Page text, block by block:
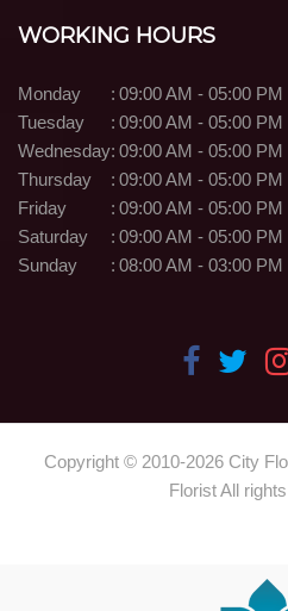
WORKING HOURS
Monday : 09:00 AM - 05:00 PM
Tuesday
: 09:00 AM - 05:00 PM
Wednesday: 09:00 AM - 05:00 PM
Thursday
: 09:00 AM - 05:00 PM
Friday
: 09:00 AM - 05:00 PM
Saturday
: 09:00 AM - 05:00 PM
Sunday
: 08:00 AM - 03:00 PM
Copyright © 2010-2026City
Florist All